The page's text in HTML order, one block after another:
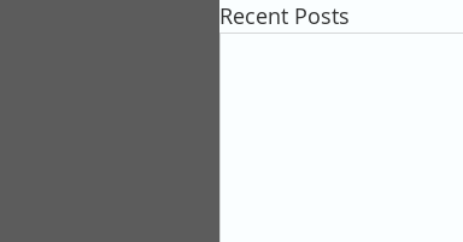
Recent Posts